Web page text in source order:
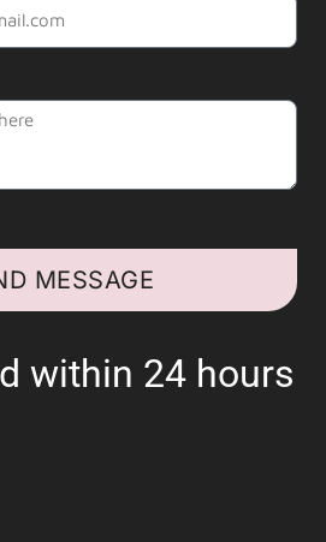
MESSAGE
within 24 hours